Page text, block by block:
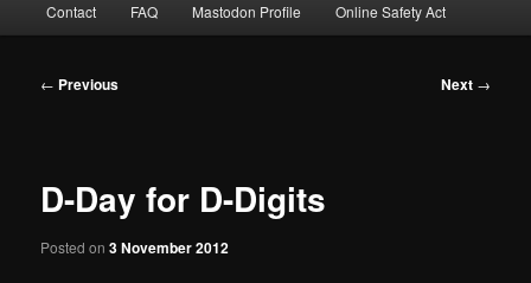
Contact FAQ Mastodon Profile Online Safety Act
Post
← Previous Next →
D-Day for D-Digits
Posted on3 November 2012